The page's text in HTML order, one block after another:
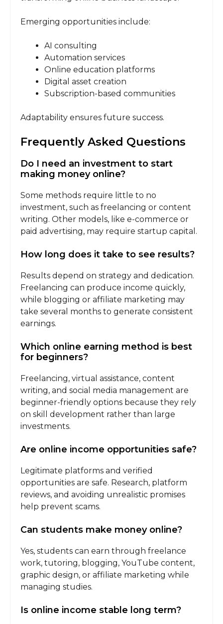
Emerging opportunities include:
AI consulting
Automation services
Online education platforms
Digital asset creation
Subscription-based communities
Adaptability ensures future success.
Frequently Asked Questions
Do I need an investment to start
making money online?
Some methods require little to no
investment, such as freelancing or content
writing. Other models, like e-commerce or
paid advertising, may require startup capital.
How long does it take to see results?
Results depend on strategy and dedication.
Freelancing can produce income quickly,
while blogging or affiliate marketing may
take several months to generate consistent
earnings.
Which online earning method is best
for beginners?
Freelancing, virtual assistance, content
writing, and social media management are
beginner-friendly options because they rely
on skill development rather than large
investments.
Are online income opportunities safe?
Legitimate platforms and verified
opportunities are safe. Research, platform
reviews, and avoiding unrealistic promises
help prevent scams.
Can students make money online?
Yes, students can earn through freelance
work, tutoring, blogging, YouTube content,
graphic design, or affiliate marketing while
managing studies.
Is online income stable long term?